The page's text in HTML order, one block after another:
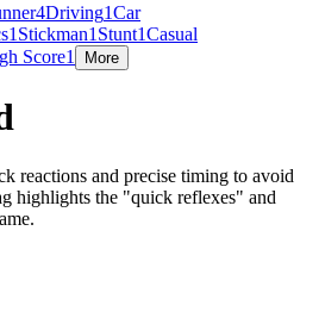
4Driving1Car
1 Stickman1 Stunt1Casual
Score1 More
reactions and precise timing to avoid
highlights the "quick reflexes" and